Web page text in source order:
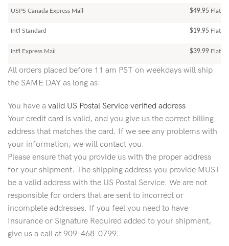
USPS Canada Express Mail $49.95 Flat
Int'l Standard $19.95 Flat
Int'l Express Mail $39.99 Flat
All orders placed before 11 am PST on weekdays will ship
the SAME DAY as long as:
You have a valid US Postal Service verified address
Your credit card is valid, and you give us the correct billing
address that matches the card. If we see any problems with
your information, we will contact you.
Please ensure that you provide us with the proper address
for your shipment. The shipping address you provide MUST
be a valid address with the US Postal Service. We are not
responsible for orders that are sent to incorrect or
incomplete addresses. If you feel you need to have
Insurance or Signature Required added to your shipment,
give us a call at 909-468-0799.